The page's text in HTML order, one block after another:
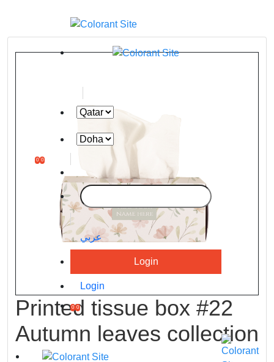
0 0
عربي
Login
Login
0 0
Printed tissue box #22
Autumn leaves collection